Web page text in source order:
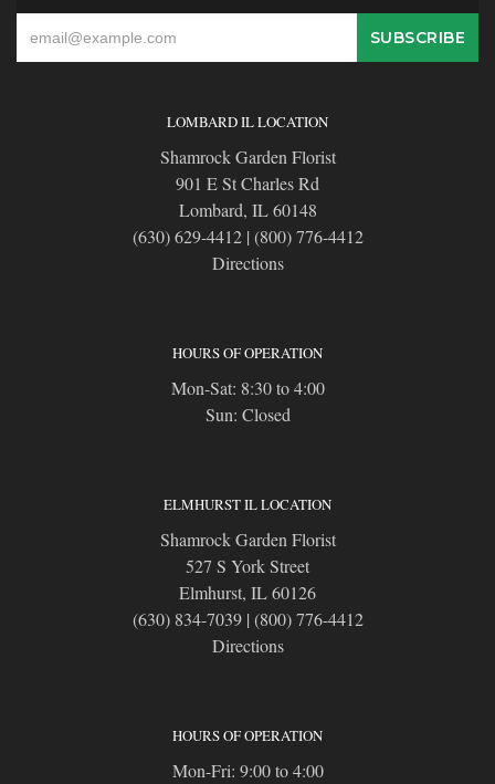
LOMBARD IL LOCATION
Shamrock Garden Florist
901 E St Charles Rd
Lombard, IL 60148
(630) 629-4412| (800) 776-4412
Directions
HOURS OF OPERATION
Mon-Sat: 8:30 to 4:00
Sun: Closed
ELMHURST IL LOCATION
Shamrock Garden Florist
527 S York Street
Elmhurst, IL 60126
(630) 834-7039| (800) 776-4412
Directions
HOURS OF OPERATION
Mon-Fri: 9:00 to 4:00